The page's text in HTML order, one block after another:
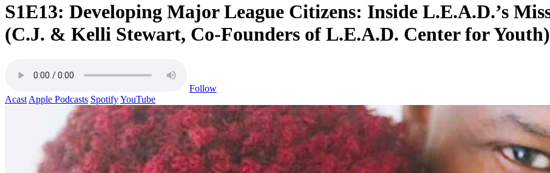
S1E13: Developing Major League Citizens: Inside L.E.A.D.’s
(C.J. & Kelli Stewart, Co-Founders of L.E.A.D. Center for Youth)
Follow
Acast Apple Podcasts SpotifyYouTube